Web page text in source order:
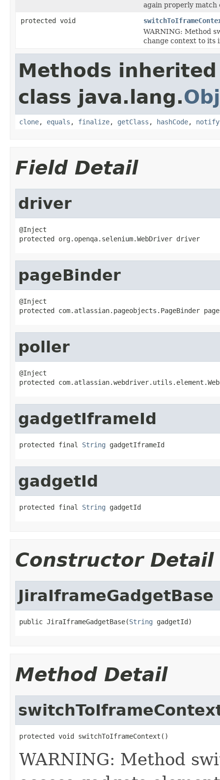
again properly match
protected void
WARNING: Method
change context to its
Methods
class java.lang.
clone, equals , finalize, getClass , hashCode, notify
Field Detail
driver
@Inject
protected org.openqa.selenium.WebDriver driver
pageBinder
@Inject
protected com.atlassian.pageobjects.PageBinder
poller
@Inject
protected
gadgetIframeId
protected final String gadgetIframeId
gadgetId
protected final String gadgetId
Constructor Detail
JiraIframeGadgetBase
public JiraIframeGadgetBase(String gadgetId)
Method Detail
protected void switchToIframeContext()
WARNING: Method